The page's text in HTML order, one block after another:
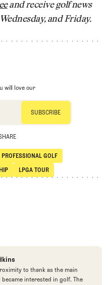
and receive golf news
and Friday.
will love our
PROFESSIONAL GOLF
Professional Golf
LPGA TOUR
to thank as the main
became interested in golf. The